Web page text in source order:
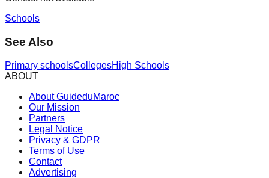
Schools
See Also
Primary schoolsCollegesHigh Schools
ABOUT
About GuideduMaroc
Our Mission
Partners
Legal Notice
Privacy & GDPR
Terms of Use
Contact
Advertising